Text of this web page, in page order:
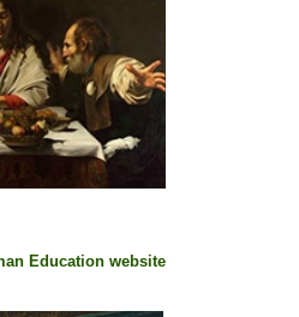
Education website